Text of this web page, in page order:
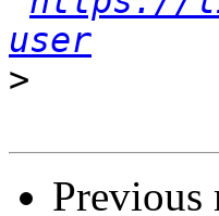
user
>
Previous